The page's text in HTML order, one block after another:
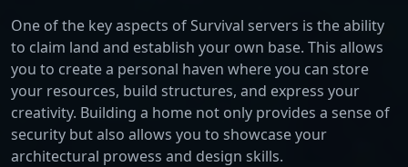
One of the key aspects of Survival servers is the ability
to claim land and establish your own base. This allows
you to create a personal haven where you can store
your resources, build structures, and express your
creativity. Building a home not only provides a sense of
security but also allows you to showcase your
architectural prowess and design skills.